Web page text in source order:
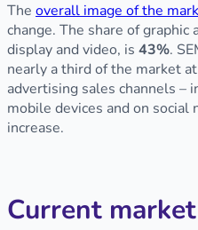
The overall image of the
change. The share of
display and video, is 43%.
nearly a third of the market at
advertising sales channels –
mobile devices and on social
increase.
Current